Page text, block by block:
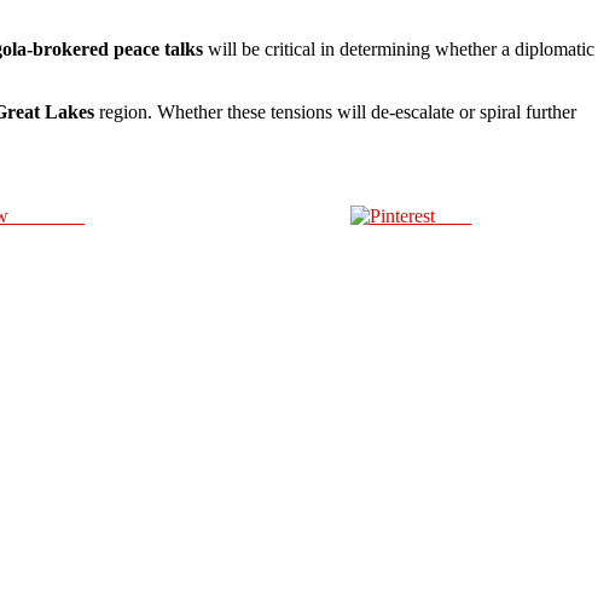
brokered peace talks will be critical in determining whether a diplomatic
Lakes region. Whether these tensions will de-escalate or spiral further
Save